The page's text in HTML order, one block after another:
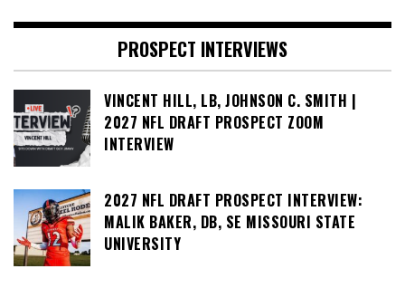
PROSPECT INTERVIEWS
VINCENT HILL, LB, JOHNSON C. SMITH |
2027 NFL DRAFT PROSPECT ZOOM
INTERVIEW
2027 NFL DRAFT PROSPECT INTERVIEW:
MALIK BAKER, DB, SE MISSOURI STATE
UNIVERSITY